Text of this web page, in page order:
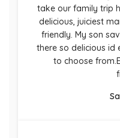
take our family trip
delicious, juiciest
friendly. My son
there so delicious id
to choose